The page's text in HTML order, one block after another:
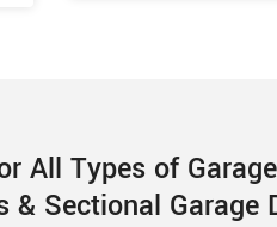
All Types of
& Sectional